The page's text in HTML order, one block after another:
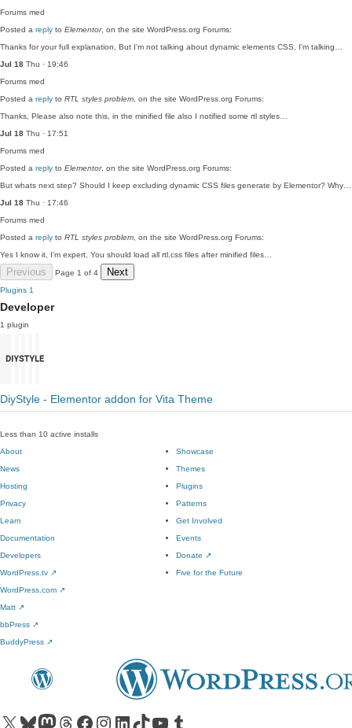
Forums med
Posted a reply to Elementor, on the site WordPress.org Forums:
Thanks for your full explanation, But I'm not talking about dynamic elements CSS, I'm talking…
Jul 18 Thu · 19:46
Forums med
Posted a reply to RTL styles problem , on the site WordPress.org Forums:
Thanks, Please also note this, in the minified file also I notified some rtl styles…
Jul 18 Thu · 17:51
Forums med
Posted a reply to Elementor, on the site WordPress.org Forums:
But whats next step? Should I keep excluding dynamic CSS files generate by Elementor? Why…
Jul 18 Thu · 17:46
Forums med
Posted a reply to RTL styles problem , on the site WordPress.org Forums:
Yes I know it, I'm expert, You should load all rtl.css files after minified files…
Previous Page 1 of 4 Next
Plugins 1
Developer
1 plugin
DiyStyle - Elementor addon for Vita Theme
Less than 10 active installs
About
News
Hosting
Privacy
Showcase
Themes
Plugins
Patterns
Learn
Documentation
Developers
WordPress.tv ↗
Get Involved
Events
Donate ↗
Five for the Future
WordPress.com ↗
Matt ↗
bbPress ↗
BuddyPress ↗
Visit our X (formerly Twitter) account
Visit our Bluesky account
Visit our Mastodon account
Visit our Threads account
Visit our Facebook pageVisit our Instagram account
Visit our LinkedIn account
Visit our TikTok account
Visit our YouTube channel
Visit our Tumblr account